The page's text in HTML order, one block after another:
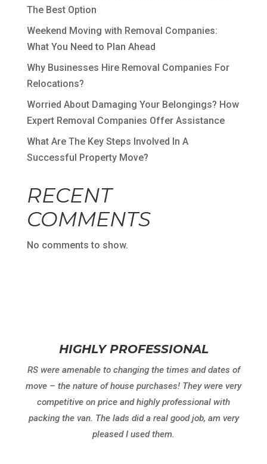
The Best Option
Weekend Moving with Removal Companies:
What You Need to Plan Ahead
Why Businesses Hire Removal Companies For
Relocations?
Worried About Damaging Your Belongings? How
Expert Removal Companies Offer Assistance
What Are The Key Steps Involved In A
Successful Property Move?
RECENT
COMMENTS
No comments to show.
HIGHLY PROFESSIONAL
RS were amenable to changing the times and dates of
move – the nature of house purchases! They were very
competitive on price and highly professional with
packing the van. The lads did a real good job, am very
pleased I used them.